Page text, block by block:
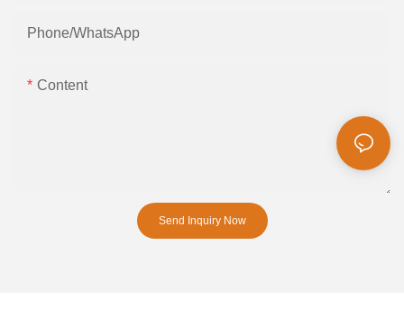
Phone/whatsApp
Content
Send Inquiry Now